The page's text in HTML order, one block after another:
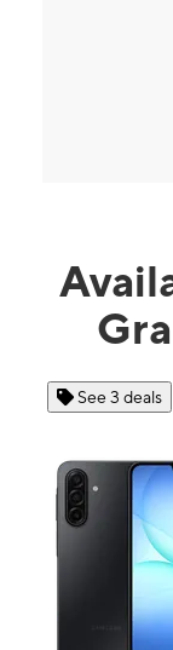
3 deals